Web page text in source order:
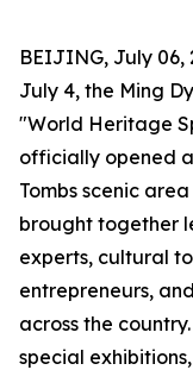
BEIJING, July 06,
July 4, the Ming
"World Heritage
officially opened
Tombs scenic
brought together
experts, cultural
entrepreneurs,
across the
special